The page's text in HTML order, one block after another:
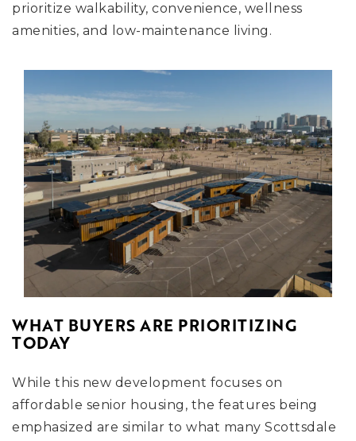
prioritize walkability, convenience, wellness
amenities, and low-maintenance living.
WHAT BUYERS ARE PRIORITIZING
TODAY
While this new development focuses on
affordable senior housing, the features being
emphasized are similar to what many Scottsdale